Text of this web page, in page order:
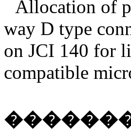
Allocation of
way D type
on JCI 140 for
compatible